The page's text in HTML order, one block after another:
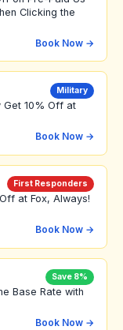
Clicking the
Book Now →
Military
Get 10% Off at
Book Now →
First Responders
at Fox, Always!
Book Now →
Save 8%
Base Rate with
Book Now →